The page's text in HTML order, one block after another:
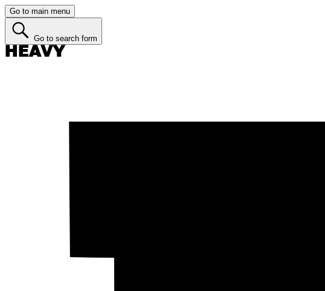
Go to main menu
Go to search form